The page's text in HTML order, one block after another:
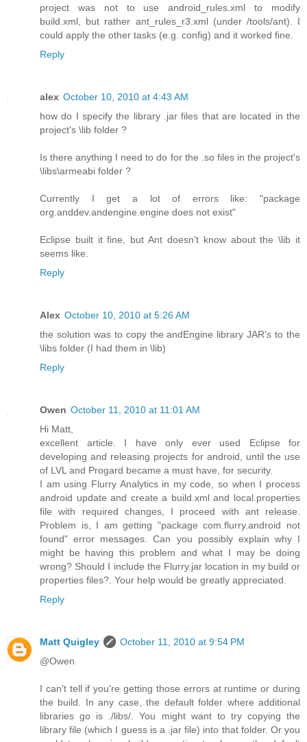
project was not to use android_rules.xml to modify
build.xml, but rather ant_rules_r3.xml (under /tools/ant). I
could apply the other tasks (e.g. config) and it worked fine.
Reply
alex October 10, 2010 at 4:43 AM
how do I specify the library .jar files that are located in the
project's \lib folder ?
Is there anything I need to do for the .so files in the project's
\libs\armeabi folder ?
Currently I get a lot of errors like: "package
org.anddev.andengine.engine does not exist"
Eclipse built it fine, but Ant doesn't know about the \lib it
seems like.
Reply
Alex October 10, 2010 at 5:26 AM
the solution was to copy the andEngine library JAR's to the
\libs folder (I had them in \lib)
Reply
Owen October 11, 2010 at 11:01 AM
Hi Matt,
excellent article. I have only ever used Eclipse for
developing and releasing projects for android, until the use
of LVL and Progard became a must have, for security.
I am using Flurry Analytics in my code, so when I process
android update and create a build.xml and local.properties
file with required changes, I proceed with ant release.
Problem is, I am getting "package com.flurry.android not
found" error messages. Can you possibly explain why I
might be having this problem and what I may be doing
wrong? Should I include the Flurry.jar location in my build or
properties files?. Your help would be greatly appreciated.
Reply
Matt Quigley
October 11, 2010 at 9:54 PM
@Owen
I can't tell if you're getting those errors at runtime or during
the build. In any case, the default folder where additional
libraries go is ./libs/. You might want to try copying the
library file (which I guess is a .jar file) into that folder. Or you